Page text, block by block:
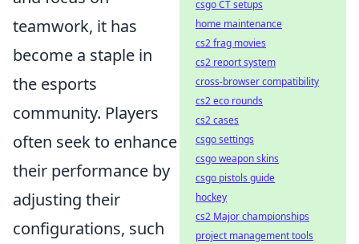
teamwork, it has
become a staple in
the esports
community. Players
often seek to enhance
their performance by
adjusting their
configurations, such
csgo CT setups
home maintenance
cs2 frag movies
cs2 report system
cross-browser compatibility
cs2 eco rounds
cs2 cases
csgo settings
csgo weapon skins
csgo pistols guide
hockey
cs2 Major championships
project management tools